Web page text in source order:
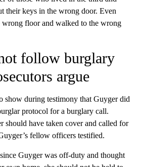
their keys in the wrong door. Even
wrong floor and walked to the wrong
follow burglary
argue
show during testimony that Guyger did
protocol for a burglary call.
should have taken cover and called for
fellow officers testified.
Guyger was off-duty and thought